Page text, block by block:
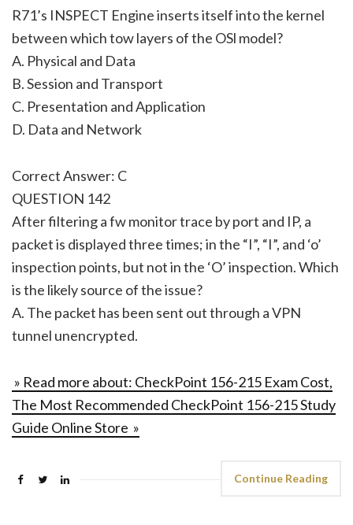
R71’s INSPECT Engine inserts itself into the kernel
between which tow layers of the OSl model?
A. Physical and Data
B. Session and Transport
C. Presentation and Application
D. Data and Network
Correct Answer: C
QUESTION 142
After filtering a fw monitor trace by port and IP, a
packet is displayed three times; in the “I”, “I”, and ‘o’
inspection points, but not in the ‘O’ inspection. Which
is the likely source of the issue?
A. The packet has been sent out through a VPN
tunnel unencrypted.
» Read more about: CheckPoint 156-215 Exam Cost,
The Most Recommended CheckPoint 156-215 Study
Guide Online Store »
Continue Reading